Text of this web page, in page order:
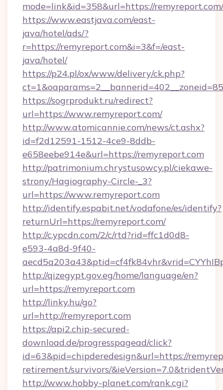
mode=link&id=358&url=https://remyreport.com/
https://www.eastjava.com/east-
java/hotel/ads/?
r=https://remyreport.com&i=3&f=/east-
java/hotel/
https://p24.pl/ox/www/delivery/ck.php?
https://sogrprodukt.ru/redirect?
url=https://www.remyreport.com/
http://www.atomicannie.com/news/ct.ashx?
id=f2d12591-1512-4ce9-8ddb-
e658eebe914e&url=https://remyreport.com
http://patrimonium.chrystusowcy.pl/ciekawe-
strony/Hagiography-Circle-_3?
url=https://www.remyreport.com
http://identify.espabit.net/vodafone/es/identify?
returnUrl=https://remyreport.com/
http://c.ypcdn.com/2/c/rtd?rid=ffc1d0d8-
e593-4a8d-9f40-
http://qizegypt.gov.eg/home/language/en?
url=https://remyreport.com
http://linky.hu/go?
url=http://remyreport.com
https://api2.chip-secured-
download.de/progresspagead/click?
id=63&pid=chipderedesign&url=https://
retirement/survivors/
http://www.hobby-planet.com/rank.cgi?